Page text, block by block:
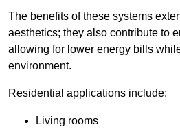
The benefits of these systems
aesthetics; they also contribute to
allowing for lower energy bills
environment.
Residential applications include:
Living rooms